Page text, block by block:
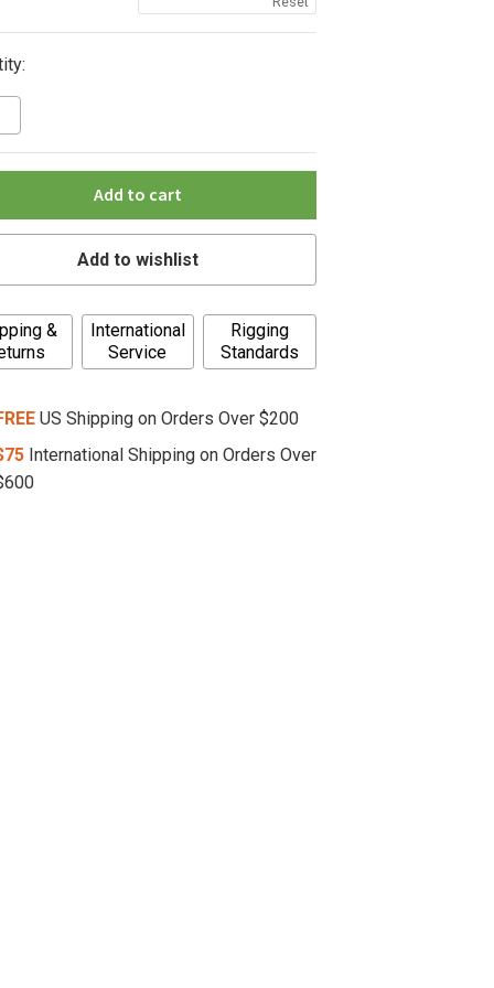
Add to cart
Add to wishlist
&
International
Service
Rigging
Standards
US Shipping on Orders Over $200
International Shipping on Orders Over